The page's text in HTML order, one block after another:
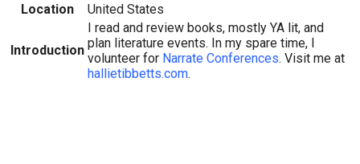
Location United States
Introduction
I read and review books, mostly YA lit, and
plan literature events. In my spare time, I
volunteer for Narrate Conferences. Visit me at
hallietibbetts.com.